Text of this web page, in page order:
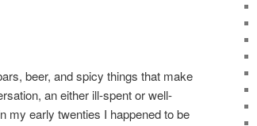
beer, and spicy things that make
an either ill-spent or well-
my early twenties I happened to be